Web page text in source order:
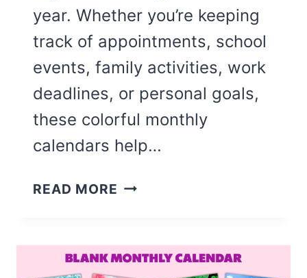
year. Whether you’re keeping
track of appointments, school
events, family activities, work
deadlines, or personal goals,
these colorful monthly
calendars help…
READ MORE COLORFUL
CALENDAR
(FREE